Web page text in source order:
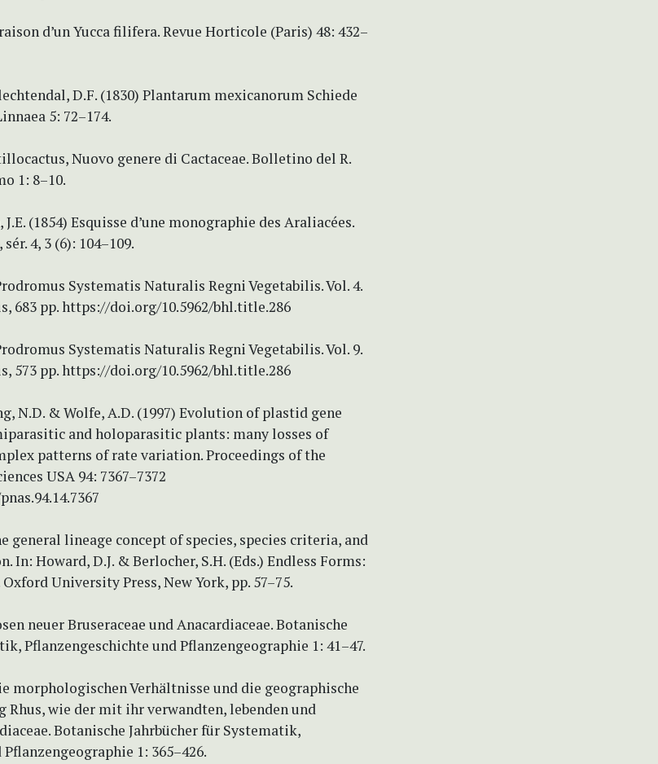
d’un Yucca filifera. Revue Horticole (Paris) 48: 432–
D.F. (1830) Plantarum mexicanorum Schiede
5: 72–174.
Nuovo genere di Cactaceae. Bolletino del R.
1: 8–10.
(1854) Esquisse d’une monographie des Araliacées.
4, 3 (6): 104–109.
Systematis Naturalis Regni Vegetabilis. Vol. 4.
683 pp. https://doi.org/10.5962/bhl.title.286
Systematis Naturalis Regni Vegetabilis. Vol. 9.
573 pp. https://doi.org/10.5962/bhl.title.286
N.D. & Wolfe, A.D. (1997) Evolution of plastid gene
and holoparasitic plants: many losses of
patterns of rate variation. Proceedings of the
USA 94: 7367–7372
general lineage concept of species, species criteria, and
In: Howard, D.J. & Berlocher, S.H. (Eds.) Endless Forms:
University Press, New York, pp. 57–75.
neuer Bruseraceae und Anacardiaceae. Botanische
Pflanzengeschichte und Pflanzengeographie 1: 41–47.
morphologischen Verhältnisse und die geographische
Rhus, wie der mit ihr verwandten, lebenden und
Botanische Jahrbücher für Systematik,
1: 365–426.